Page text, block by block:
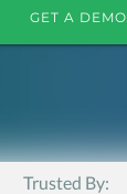
GET A DEMO
Trusted By: